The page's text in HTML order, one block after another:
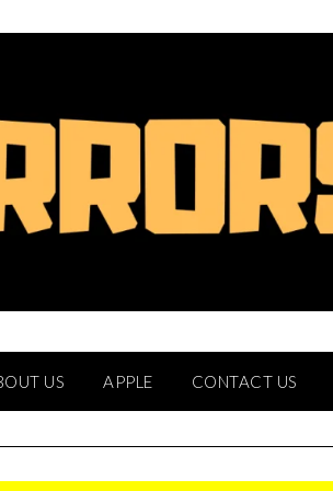
US APPLE CONTACT US